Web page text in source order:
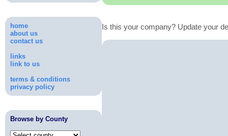
home
about us
contact us
links
link to us
terms & conditions
privacy policy
Browse by County
Is this your company? Update your